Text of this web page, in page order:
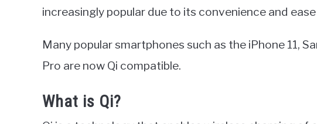
increasingly popular due to its convenience and
Many popular smartphones such as the iPhone 11,
Pro are now Qi compatible.
What is Qi?